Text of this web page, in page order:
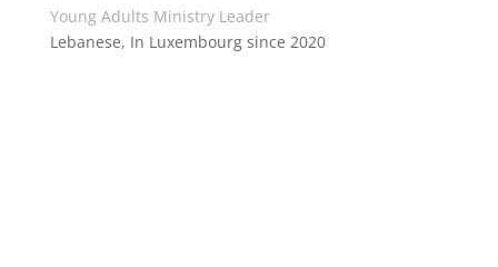
Young Adults Ministry Leader
Lebanese, In Luxembourg since 2020